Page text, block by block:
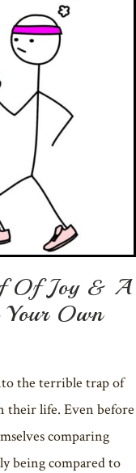
Of Joy & A
Own
the terrible trap of
their life. Even before
comparing
being compared to